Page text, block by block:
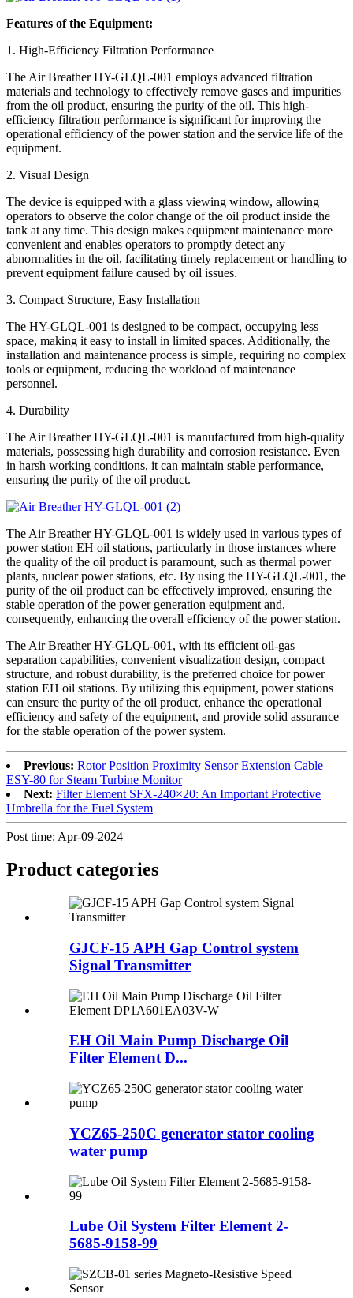
Features of the Equipment:
1. High-Efficiency Filtration Performance
The Air Breather HY-GLQL-001 employs advanced filtration
materials and technology to effectively remove gases and impurities
from the oil product, ensuring the purity of the oil. This high-
efficiency filtration performance is significant for improving the
operational efficiency of the power station and the service life of the
equipment.
2. Visual Design
The device is equipped with a glass viewing window, allowing
operators to observe the color change of the oil product inside the
tank at any time. This design makes equipment maintenance more
convenient and enables operators to promptly detect any
abnormalities in the oil, facilitating timely replacement or handling to
prevent equipment failure caused by oil issues.
3. Compact Structure, Easy Installation
The HY-GLQL-001 is designed to be compact, occupying less
space, making it easy to install in limited spaces. Additionally, the
installation and maintenance process is simple, requiring no complex
tools or equipment, reducing the workload of maintenance
personnel.
4. Durability
The Air Breather HY-GLQL-001 is manufactured from high-quality
materials, possessing high durability and corrosion resistance. Even
in harsh working conditions, it can maintain stable performance,
ensuring the purity of the oil product.
The Air Breather HY-GLQL-001 is widely used in various types of
power station EH oil stations, particularly in those instances where
the quality of the oil product is paramount, such as thermal power
plants, nuclear power stations, etc. By using the HY-GLQL-001, the
purity of the oil product can be effectively improved, ensuring the
stable operation of the power generation equipment and,
consequently, enhancing the overall efficiency of the power station.
The Air Breather HY-GLQL-001, with its efficient oil-gas
separation capabilities, convenient visualization design, compact
structure, and robust durability, is the preferred choice for power
station EH oil stations. By utilizing this equipment, power stations
can ensure the purity of the oil product, enhance the operational
efficiency and safety of the equipment, and provide solid assurance
for the stable operation of the power system.
Previous: Rotor Position Proximity Sensor Extension Cable
ESY-80 for Steam Turbine Monitor
Next: Filter Element SFX-240×20: An Important Protective
Umbrella for the Fuel System
Post time: Apr-09-2024
Product categories
GJCF-15 APH Gap Control system
Signal Transmitter
EH Oil Main Pump Discharge Oil
Filter Element D...
YCZ65-250C generator stator cooling
water pump
Lube Oil System Filter Element 2-
5685-9158-99